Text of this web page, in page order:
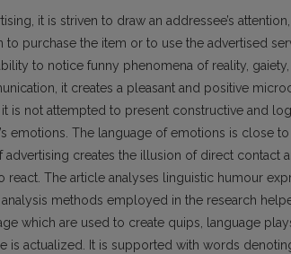
it is striven to draw an addressee’s
purchase the item or to use the advertised
to notice funny phenomena of reality,
it creates a pleasant and positive
it is not attempted to present constructive and
emotions. The language of emotions is close
creates the illusion of direct contact
react. The article analyses linguistic humour
methods employed in the research
which are used to create quips, language
is actualized. It is supported with words